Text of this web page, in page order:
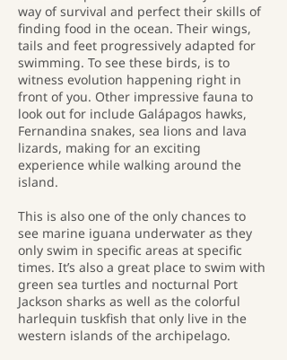
way of survival and perfect their skills of
finding food in the ocean. Their wings,
tails and feet progressively adapted for
swimming. To see these birds, is to
witness evolution happening right in
front of you. Other impressive fauna to
look out for include Galápagos hawks,
Fernandina snakes, sea lions and lava
lizards, making for an exciting
experience while walking around the
island.
This is also one of the only chances to
see marine iguana underwater as they
only swim in specific areas at specific
times. It’s also a great place to swim with
green sea turtles and nocturnal Port
Jackson sharks as well as the colorful
harlequin tuskfish that only live in the
western islands of the archipelago.